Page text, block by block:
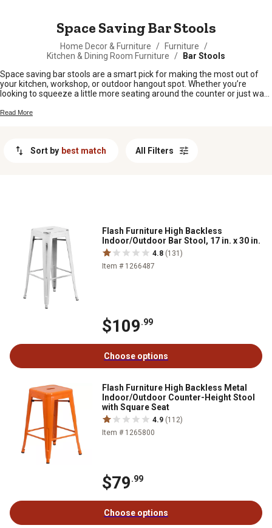
Space Saving Bar Stools
Home Decor & Furniture / Furniture
/
Kitchen & Dining Room Furniture
/
Bar Stools
Space saving bar stools are a smart pick for making the most out of
your kitchen, workshop, or outdoor hangout spot. Whether you’re
looking to squeeze a little more seating around the counter or just want
taking over the room. Perfect for family gatherings, quick meals, or
Read More
Sort by best match All Filters
Flash Furniture High Backless
Indoor/Outdoor Bar Stool, 17 in. x 30 in.
4.8 (131)
Item # 1266487
$109.99
Choose options
Flash Furniture High Backless Metal
Indoor/Outdoor Counter-Height Stool
with Square Seat
4.9 (112)
Item # 1265800
$79.99
Choose options